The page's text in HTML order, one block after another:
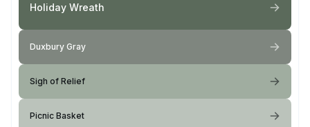
Holiday Wreath
Duxbury Gray
Sigh of Relief
Picnic Basket